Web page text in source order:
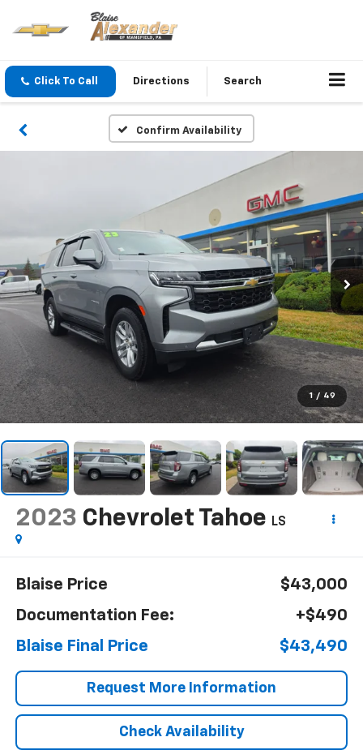
Click To Call Directions Search
Confirm Availability
1 / 49
2023 Chevrolet Tahoe LS
Blaise Price
$43,000
Documentation Fee:
+$490
Blaise Final Price
$43,490
Request More Information
Check Availability